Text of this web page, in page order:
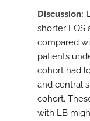
Discussion
shorter LOS
compared
patients
cohort had
and central
cohort.
with LB